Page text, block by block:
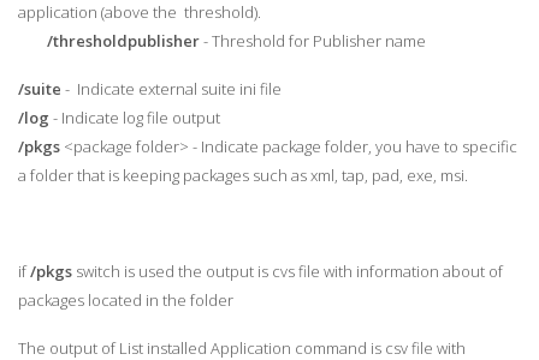
application (above the threshold).
/thresholdpublisher- Threshold for Publisher name
/suite - Indicate external suite ini file
/log - Indicate log file output
/pkgs <package folder> - Indicate package folder, you have to specific
a folder that is keeping packages such as xml, tap, pad, exe, msi.
if/pkgs switch is used the output is cvs file with information about of
packages located in the folder
The output of List installed Application command is csv file with